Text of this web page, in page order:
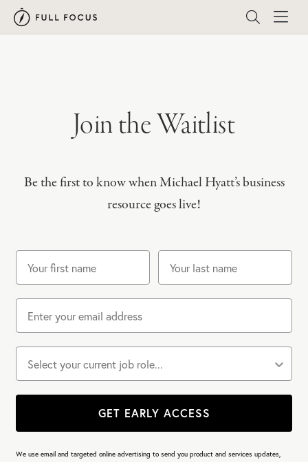
Join the Waitlist
Be the first to know when Michael Hyatt’s business
resource goes live!
Job role
GET EARLY ACCESS
We use email and targeted online advertising to send you product and services updates,